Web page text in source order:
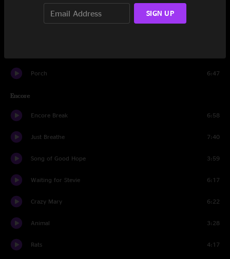
Porch 6:47
Encore
Encore Break 6:58
Just Breathe 7:40
Song of Good Hope 3:59
Waiting for Stevie 6:17
Crazy Mary 6:22
Animal 3:28
Rats 4:17
SIGN UP